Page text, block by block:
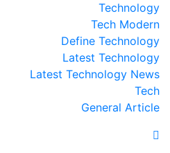
Technology
Tech Modern
Define Technology
Latest Technology
Latest Technology News
Tech
General Article